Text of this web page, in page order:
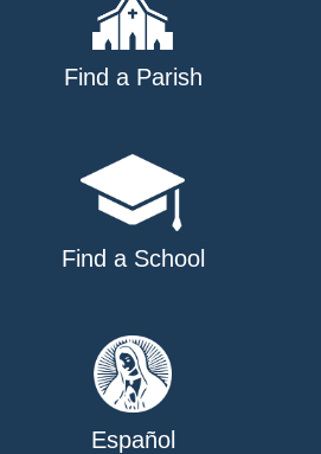
Find a Parish
Find a School
Español